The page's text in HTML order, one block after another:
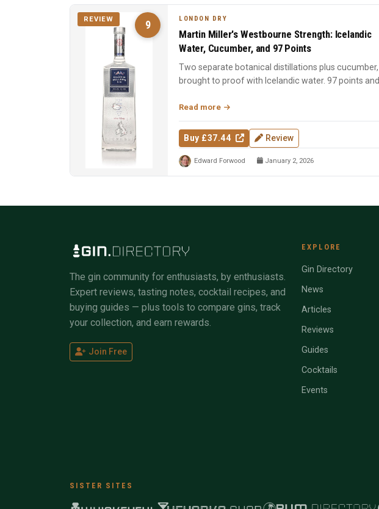
9
REVIEW LONDON DRY
Martin Miller's Westbourne Strength: Icelandic
Water, Cucumber, and 97 Points
Two separate botanical distillations plus cucumber,
brought to proof with Icelandic water. 97 points and
Read more
Buy £37.44 Review
Edward Forwood January 2, 2026
The gin community for enthusiasts, by enthusiasts.
Expert reviews, tasting notes, cocktail recipes, and
buying guides — plus tools to compare gins, track
your collection, and earn rewards.
Join Free
EXPLORE
Gin Directory
News
Articles
Reviews
Guides
Cocktails
Events
SISTER SITES